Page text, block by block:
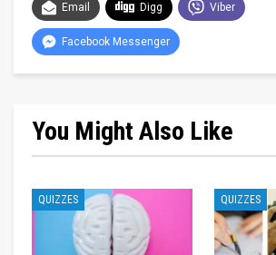
Email Digg Viber
Facebook Messenger
You Might Also Like
QUIZZES QUIZZES